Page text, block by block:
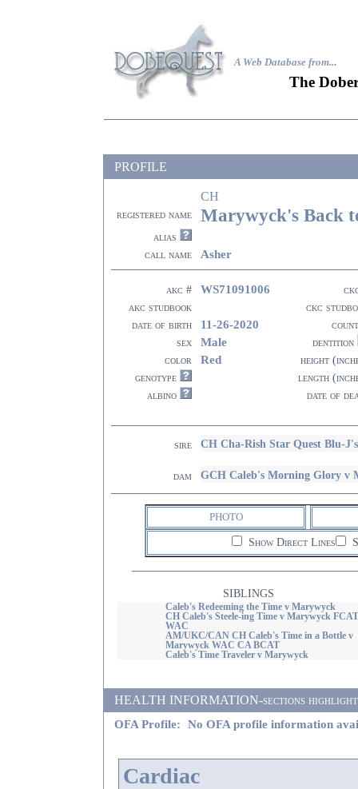
A Web Database from...
The
PROFILE
CH
registered name Marywyck's Back
alias
call name
Asher
akc # WS71091006
akc studbook
ckc
date of birth
11-26-2020
sex
Male
dentition
color
Red
height
genotype
length
albino
date of
sire CH Cha-Rish Star Quest Blu-
dam GCH Caleb's Morning Glory v
PHOTO
Show Direct Lines
SIBLINGS
Caleb's Redeeming the Time v Marywyck
CH Caleb's Steele-ing Time v Marywyck FCAT
WAC
AM/UKC/CAN CH Caleb's Time in a Bottle v
Marywyck WAC CA BCAT
Caleb's Time Traveler v Marywyck
HEALTH INFORMATION-sections
OFA Profile: No OFA profile information
Cardiac